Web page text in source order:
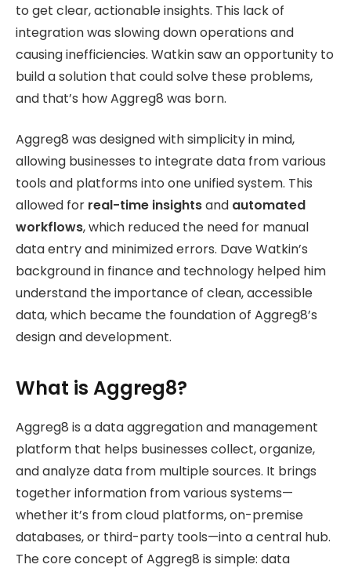
to get clear, actionable insights. This lack of
integration was slowing down operations and
causing inefficiencies. Watkin saw an opportunity to
build a solution that could solve these problems,
and that’s how Aggreg8 was born.
Aggreg8 was designed with simplicity in mind,
allowing businesses to integrate data from various
tools and platforms into one unified system. This
allowed for real-time insightsand automated
workflows, which reduced the need for manual
data entry and minimized errors. Dave Watkin’s
background in finance and technology helped him
understand the importance of clean, accessible
data, which became the foundation of Aggreg8’s
design and development.
What is Aggreg8?
Aggreg8 is a data aggregation and management
platform that helps businesses collect, organize,
and analyze data from multiple sources. It brings
together information from various systems—
whether it’s from cloud platforms, on-premise
databases, or third-party tools—into a central hub.
The core concept of Aggreg8 is simple: data